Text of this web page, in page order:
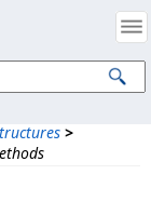
>
Notices